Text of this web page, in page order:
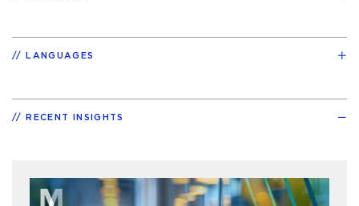
LANGUAGES
RECENT INSIGHTS